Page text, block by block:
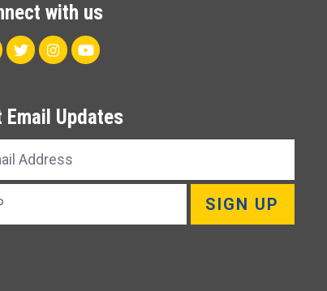
with us
Facebook
TwitterInstagram
Youtube
Email Updates
SIGN UP